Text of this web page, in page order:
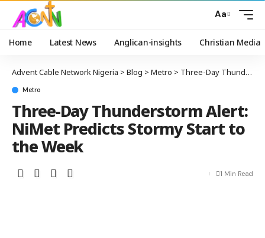
Aa
Home Latest News Anglican-insights Christian Media
Advent Cable Network Nigeria > Blog > Metro > Three-Day Thunderstorm Alert: NiMet Predicts Stormy Start to the Week
Metro
Three-Day Thunderstorm Alert:
NiMet Predicts Stormy Start to
the Week
1 Min Read